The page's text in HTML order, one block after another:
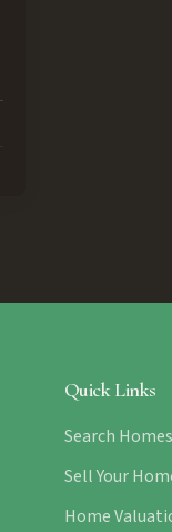
Quick Links
Search Homes
Sell Your
Home